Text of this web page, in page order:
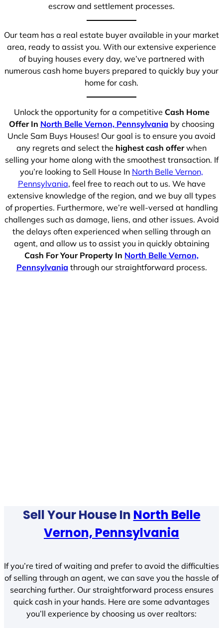
escrow and settlement processes.
Our team has a real estate buyer available in your market
area, ready to assist you. With our extensive experience
of buying houses every day, we’ve partnered with
numerous cash home buyers prepared to quickly buy your
home for cash.
Unlock the opportunity for a competitive Cash Home
Offer In North Belle Vernon, Pennsylvania by choosing
Uncle Sam Buys Houses! Our goal is to ensure you avoid
any regrets and select the highest cash offerwhen
selling your home along with the smoothest transaction. If
you’re looking to Sell House In North Belle Vernon,
Pennsylvania, feel free to reach out to us. We have
extensive knowledge of the region, and we buy all types
of properties. Furthermore, we’re well-versed at handling
challenges such as damage, liens, and other issues. Avoid
the delays often experienced when selling through an
agent, and allow us to assist you in quickly obtaining
Cash For Your Property In North Belle Vernon,
Pennsylvania through our straightforward process.
Sell Your House In North Belle
Vernon, Pennsylvania
If you’re tired of waiting and prefer to avoid the difficulties
of selling through an agent, we can save you the hassle of
searching further. Our straightforward process ensures
quick cash in your hands. Here are some advantages
you’ll experience by choosing us over realtors: